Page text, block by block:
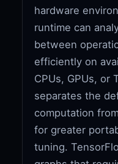
hardware
runtime can
between
efficiently on
CPUs, GPUs, or
separates the
computation
for greater
tuning.